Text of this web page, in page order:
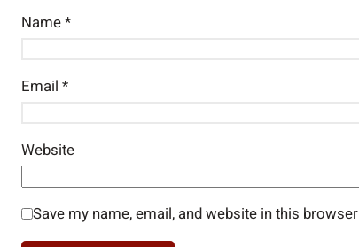
Name*
Email *
Website
Save my name, email, and website in this